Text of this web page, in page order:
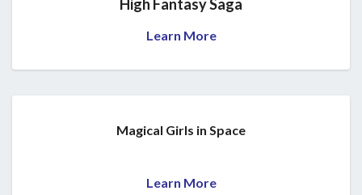
High Fantasy Saga
Learn More
Magical Girls in Space
Learn More